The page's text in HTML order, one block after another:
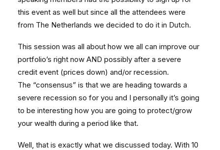
this event as well but since all the attendees were
from The Netherlands we decided to do it in Dutch.
This session was all about how we all can improve our
portfolio’s right now AND possibly after a severe
credit event (prices down) and/or recession.
The “consensus” is that we are heading towards a
severe recession so for you and I personally it’s going
to be interesting how you are going to protect/grow
your wealth during a period like that.
Well, that is exactly what we discussed today. With 10